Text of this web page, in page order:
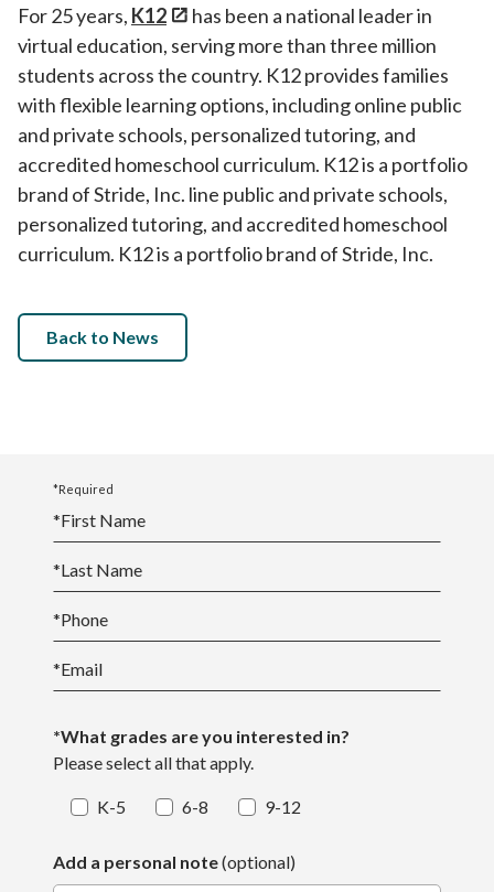
For 25 years, K12
has been a national leader in
virtual education, serving more than three million
students across the country. K12 provides families
with flexible learning options, including online public
and private schools, personalized tutoring, and
accredited homeschool curriculum. K12 is a portfolio
brand of Stride, Inc. line public and private schools,
personalized tutoring, and accredited homeschool
curriculum. K12 is a portfolio brand of Stride, Inc.
Back to News
*Required
*First Name
*Last Name
*Phone
*Email
*What grades are you interested in?
Please select all that apply.
K-5 6-8 9-12
Add a personal note(optional)